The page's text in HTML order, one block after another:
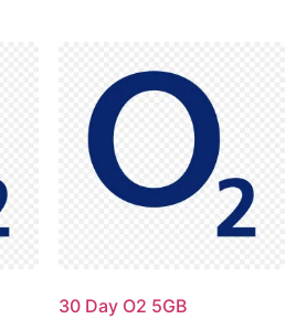
30 Day O2 5GB